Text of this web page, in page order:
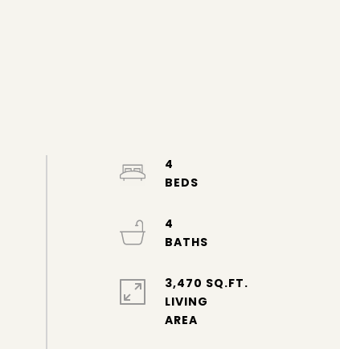
4
4
3,470 SQ.FT.
LIVING